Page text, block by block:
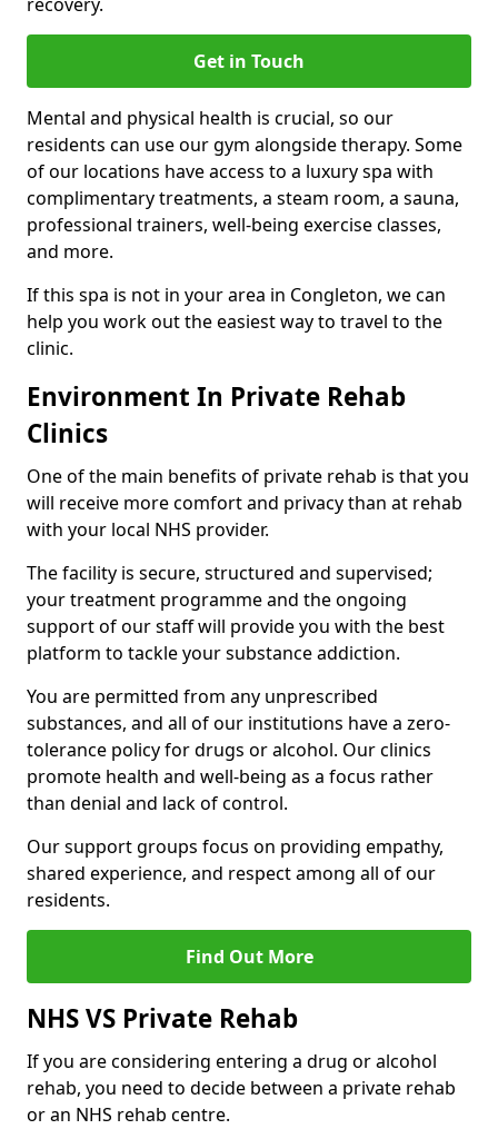
recovery.
Get in Touch
Mental and physical health is crucial, so our
residents can use our gym alongside therapy. Some
of our locations have access to a luxury spa with
complimentary treatments, a steam room, a sauna,
professional trainers, well-being exercise classes,
and more.
If this spa is not in your area in Congleton, we can
help you work out the easiest way to travel to the
clinic.
Environment In Private Rehab
Clinics
One of the main benefits of private rehab is that you
will receive more comfort and privacy than at rehab
with your local NHS provider.
The facility is secure, structured and supervised;
your treatment programme and the ongoing
support of our staff will provide you with the best
platform to tackle your substance addiction.
You are permitted from any unprescribed
substances, and all of our institutions have a zero-
tolerance policy for drugs or alcohol. Our clinics
promote health and well-being as a focus rather
than denial and lack of control.
Our support groups focus on providing empathy,
shared experience, and respect among all of our
residents.
Find Out More
NHS VS Private Rehab
If you are considering entering a drug or alcohol
rehab, you need to decide between a private rehab
or an NHS rehab centre.